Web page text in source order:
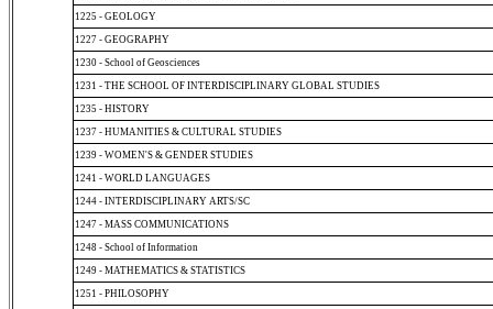
1225 - GEOLOGY
1227 - GEOGRAPHY
1230 - School of Geosciences
1231 - THE SCHOOL OF INTERDISCIPLINARY GLOBAL STUDIES
1235 - HISTORY
1237 - HUMANITIES & CULTURAL STUDIES
1239 - WOMEN'S & GENDER STUDIES
1241 - WORLD LANGUAGES
1244 - INTERDISCIPLINARY ARTS/SC
1247 - MASS COMMUNICATIONS
1248 - School of Information
1249 - MATHEMATICS & STATISTICS
1251 - PHILOSOPHY